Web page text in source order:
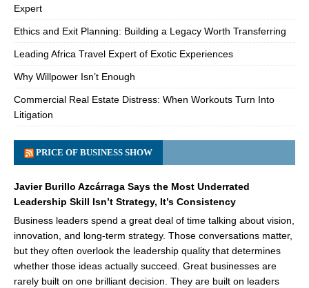
Expert
Ethics and Exit Planning: Building a Legacy Worth Transferring
Leading Africa Travel Expert of Exotic Experiences
Why Willpower Isn’t Enough
Commercial Real Estate Distress: When Workouts Turn Into
Litigation
PRICE OF BUSINESS SHOW
Javier Burillo Azcárraga Says the Most Underrated
Leadership Skill Isn’t Strategy, It’s Consistency
Business leaders spend a great deal of time talking about vision,
innovation, and long-term strategy. Those conversations matter,
but they often overlook the leadership quality that determines
whether those ideas actually succeed. Great businesses are
rarely built on one brilliant decision. They are built on leaders